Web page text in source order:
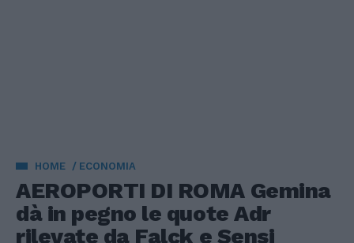
HOME ECONOMIA
AEROPORTI DI ROMA Gemina
dà in pegno le quote Adr
rilevate da Falck e Sensi